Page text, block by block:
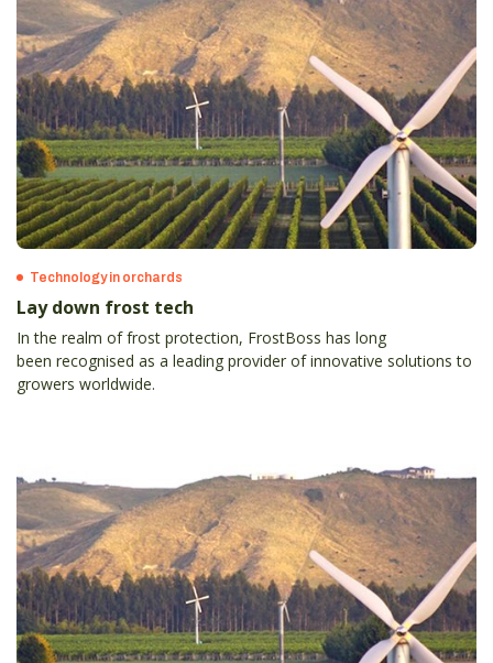
Technology in orchards
Lay down frost tech
In the realm of frost protection, FrostBoss has long
been recognised as a leading provider of innovative solutions to
growers worldwide.